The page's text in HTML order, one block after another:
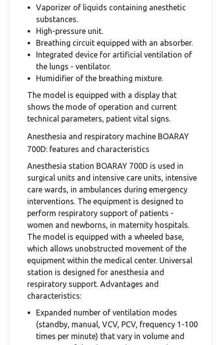
Vaporizer of liquids containing anesthetic
substances.
High-pressure unit.
Breathing circuit equipped with an absorber.
Integrated device for artificial ventilation of
the lungs - ventilator.
Humidifier of the breathing mixture.
The model is equipped with a display that
shows the mode of operation and current
technical parameters, patient vital signs.
Anesthesia and respiratory machine BOARAY
700D: features and characteristics
Anesthesia station BOARAY 700D is used in
surgical units and intensive care units, intensive
care wards, in ambulances during emergency
interventions. The equipment is designed to
perform respiratory support of patients -
women and newborns, in maternity hospitals.
The model is equipped with a wheeled base,
which allows unobstructed movement of the
equipment within the medical center. Universal
station is designed for anesthesia and
respiratory support. Advantages and
characteristics:
Expanded number of ventilation modes
(standby, manual, VCV, PCV, frequency 1-100
times per minute) that vary in volume and